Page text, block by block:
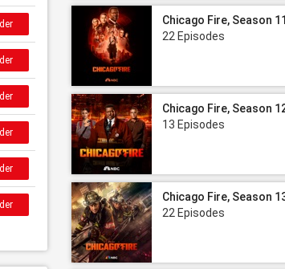
Chicago Fire, Season 11
22 Episodes
Chicago Fire, Season
13 Episodes
Chicago Fire, Season
22 Episodes